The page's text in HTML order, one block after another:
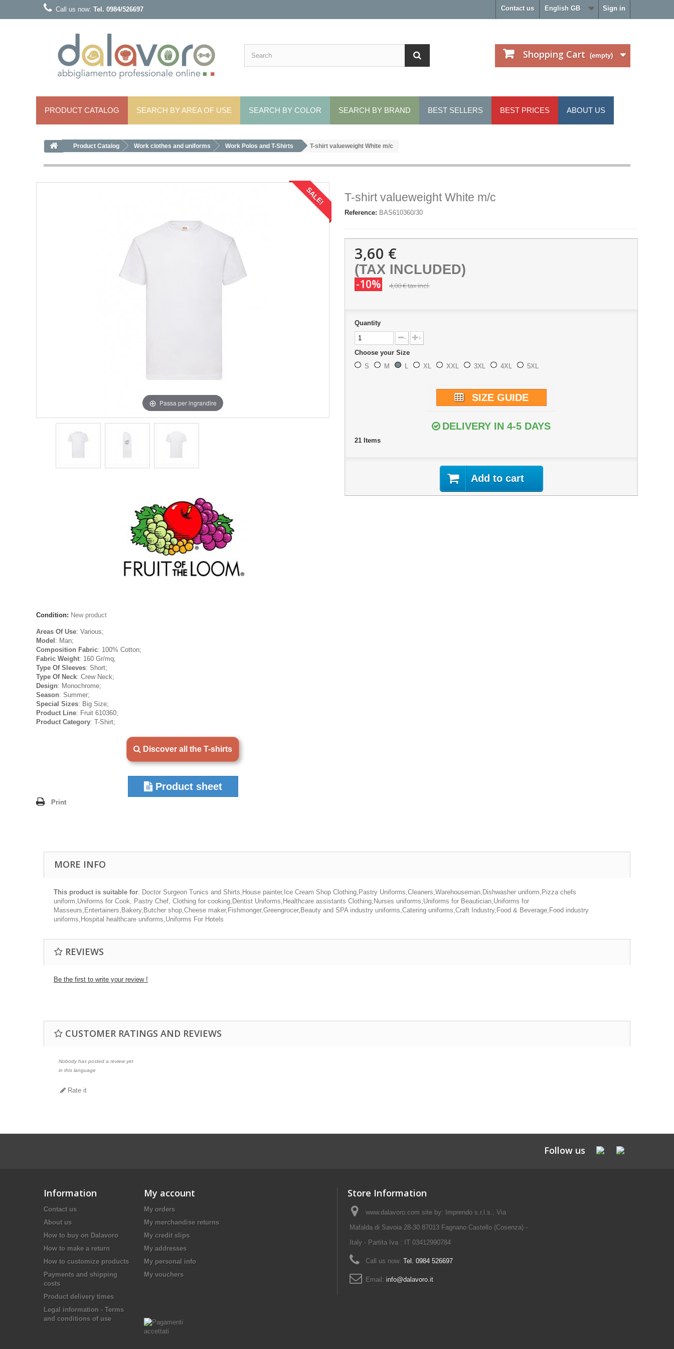
Sign in
English GB
Contact us
Call us now: Tel. 0984/526697
Shopping Cart (empty)
PRODUCT CATALOG SEARCH BY AREA OF ​​USE SEARCH BY COLOR SEARCH BY BRAND BEST SELLERS BEST PRICES ABOUT US
Product Catalog Work clothes and uniforms Work Polos and T-Shirts T-shirt valueweight White m/c
SALE!
Passa per ingrandire
T-shirt valueweight White m/c
Reference: BAS610360/30
3,60 €
(TAX INCLUDED)
-10% 4,00 €tax incl.
Quantity
- +
Choose your Size
S
M XL XXL 3XL 4XL 5XL
SIZE GUIDE
DELIVERY IN 4-5 DAYS
21 Items
Add to cart
Condition: New product
Areas Of Use: Various;
Model : Man;
Composition Fabric: 100% Cotton;
Fabric Weight: 160 Gr/mq;
Type Of Sleeves: Short;
Type Of Neck: Crew Neck;
Design: Monochrome;
Season: Summer;
Special Sizes: Big Size;
Product Line: Fruit 610360;
Product Category: T-Shirt;
Discover all the T-shirts
Product sheet
Print
MORE INFO
This product is suitable for: Doctor Surgeon Tunics and Shirts,House painter,Ice Cream Shop Clothing,Pastry Uniforms,Cleaners,Warehouseman,Dishwasher uniform,Pizza chefs
uniform,Uniforms for Cook, Pastry Chef, Clothing for cooking,Dentist Uniforms,Healthcare assistants Clothing,Nurses uniforms,Uniforms for Beautician,Uniforms for
Masseurs,Entertainers,Bakery,Butcher shop,Cheese maker,Fishmonger,Greengrocer,Beauty and SPA industry uniforms,Catering uniforms,Craft Industry,Food & Beverage,Food industry
uniforms,Hospital healthcare uniforms,Uniforms For Hotels
REVIEWS
Be the first to write your review !
CUSTOMER RATINGS AND REVIEWS
Nobody has posted a review yet
in this language
Rate it
Follow us
Information
Contact us
About us
How to buy on Dalavoro
How to make a return
How to customize products
Payments and shipping
costs
Product delivery times
Legal information - Terms
and conditions of use
My account
My orders
My merchandise returns
My credit slips
My addresses
My personal info
My vouchers
Store Information
www.dalavoro.com site by: Imprendo s.r.l.s., Via
Mafalda di Savoia 28-30 87013 Fagnano Castello (Cosenza) -
Italy - Partita Iva : IT 03412990784
Call us now: Tel. 0984 526697
Email: info@dalavoro.it